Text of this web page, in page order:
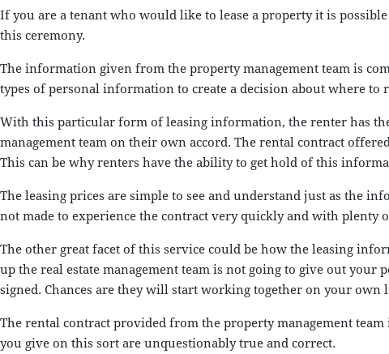
If you are a tenant who would like to lease a property it is
this ceremony.
The information given from the property management team is
types of personal information to create a decision about where
With this particular form of leasing information, the renter has
management team on their own accord. The rental contract
This can be why renters have the ability to get hold of this
The leasing prices are simple to see and understand just as the
not made to experience the contract very quickly and with plenty
The other great facet of this service could be how the leasing
up the real estate management team is not going to give out
signed. Chances are they will start working together on your
The rental contract provided from the property management
you give on this sort are unquestionably true and correct.